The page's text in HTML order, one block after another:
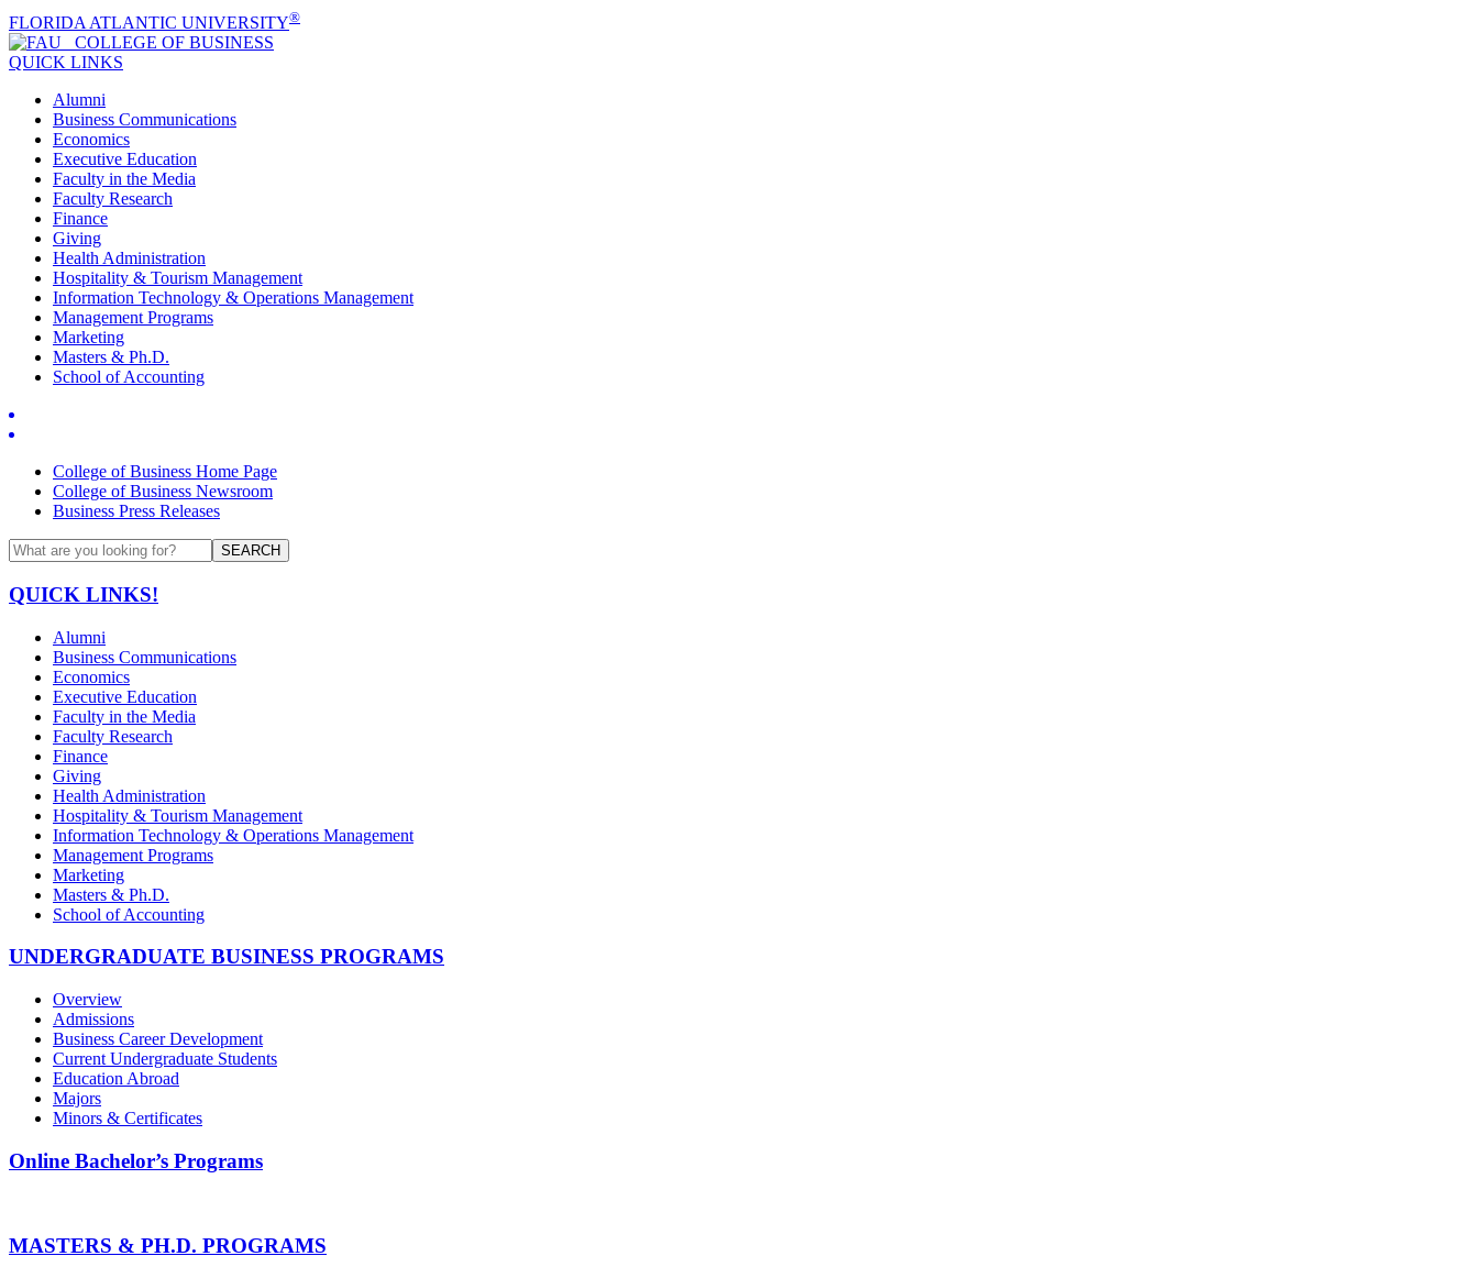
FLORIDA ATLANTIC UNIVERSITY®
COLLEGE OF BUSINESS
QUICK LINKS
Alumni
Business Communications
Economics
Executive Education
Faculty in the Media
Faculty Research
Finance
Giving
Health Administration
Hospitality & Tourism Management
Information Technology & Operations Management
Management Programs
Marketing
Masters & Ph.D.
School of Accounting
College of Business Home Page
College of Business Newsroom
Business Press Releases
SEARCH
QUICK LINKS!
Alumni
Business Communications
Economics
Executive Education
Faculty in the Media
Faculty Research
Finance
Giving
Health Administration
Hospitality & Tourism Management
Information Technology & Operations Management
Management Programs
Marketing
Masters & Ph.D.
School of Accounting
UNDERGRADUATE BUSINESS PROGRAMS
Overview
Admissions
Business Career Development
Current Undergraduate Students
Education Abroad
Majors
Minors & Certificates
Online Bachelor’s Programs
MASTERS & PH.D. PROGRAMS